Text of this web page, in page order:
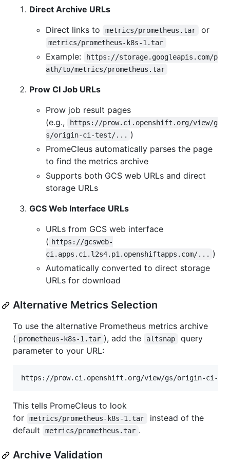
Direct Archive URLs
Direct links to
metrics/prometheus.tar or
metrics/prometheus-k8s-1.tar
Example:
https://storage.googleapis.com/p
ath/to/metrics/prometheus.tar
Prow CI Job URLs
Prow job result pages
(e.g.,
https://prow.ci.openshift.org/view/g
s/origin-ci-test/... )
PromeCIeus automatically parses the page
to find the metrics archive
Supports both GCS web URLs and direct
storage URLs
GCS Web Interface URLs
URLs from GCS web interface
( https://gcsweb-
ci.apps.ci.l2s4.p1.openshiftapps.com/... )
Automatically converted to direct storage
URLs for download
Alternative Metrics Selection
To use the alternative Prometheus metrics archive
( prometheus-k8s-1.tar ), add the altsnap
query
parameter to your URL:
This tells PromeCIeus to look
for
metrics/prometheus-k8s-1.tar
instead of the
default
metrics/prometheus.tar .
Archive Validation